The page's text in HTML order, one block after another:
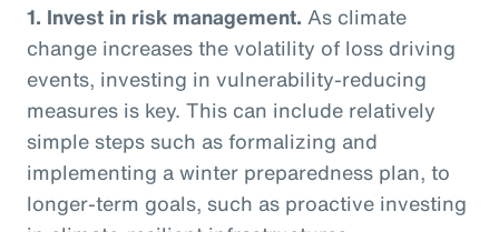
1. Invest in risk management. As climate
change increases the volatility of loss driving
events, investing in vulnerability-reducing
measures is key. This can include relatively
simple steps such as formalizing and
implementing a winter preparedness plan, to
longer-term goals, such as proactive investing